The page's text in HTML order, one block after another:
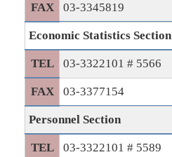
FAX 03-3345819
Economic Statistics Section
TEL 03-3322101 # 5566
FAX 03-3377154
Personnel Section
TEL 03-3322101 # 5589